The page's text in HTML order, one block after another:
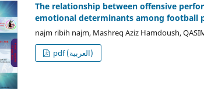
The relationship between offensive
emotional determinants among football
najm ribih najm, Mashreq Aziz Hamdoush,
pdf (العربية)